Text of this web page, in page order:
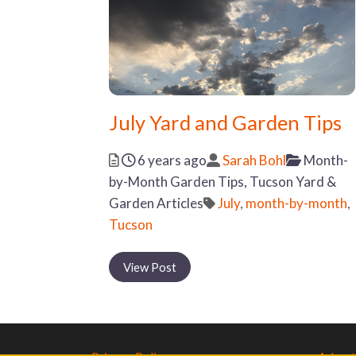
July Yard and Garden Tips
Posted
6 years ago Author
Sarah Bohl
Month-
by-Month Garden Tips, Tucson Yard &
Garden Articles
Tags
July, month-by-month,
Tucson
View Post